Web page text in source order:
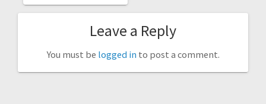
Leave a Reply
You must be logged in to post a comment.